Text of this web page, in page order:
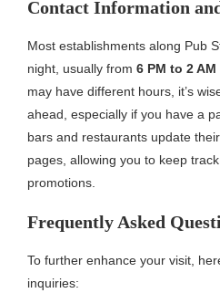
Contact Information
Most establishments along Pub
night, usually from 6 PM to 2 AM
may have different hours, it’s
ahead, especially if you have a
bars and restaurants update
pages, allowing you to keep
promotions.
Frequently Asked
To further enhance your visit,
inquiries: